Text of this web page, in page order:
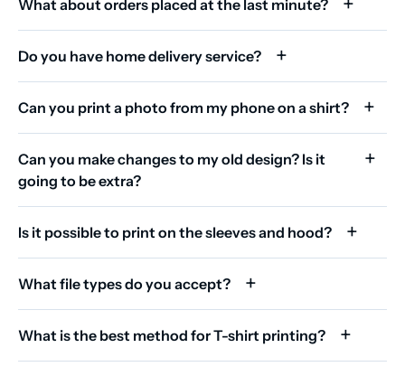
What about orders placed at the last minute?
Do you have home delivery service?
Can you print a photo from my phone on a shirt?
Can you make changes to my old design? Is it
going to be extra?
Is it possible to print on the sleeves and hood?
What file types do you accept?
What is the best method for T-shirt printing?